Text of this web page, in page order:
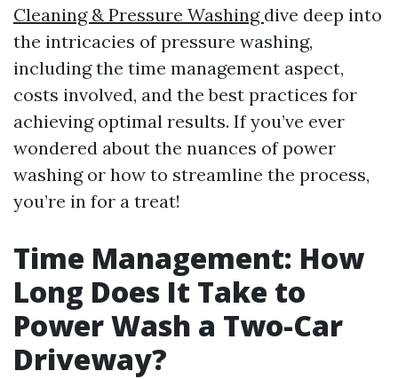
Cleaning & Pressure Washing dive deep into
the intricacies of pressure washing,
including the time management aspect,
costs involved, and the best practices for
achieving optimal results. If you’ve ever
wondered about the nuances of power
washing or how to streamline the process,
you’re in for a treat!
Time Management: How
Long Does It Take to
Power Wash a Two-Car
Driveway?